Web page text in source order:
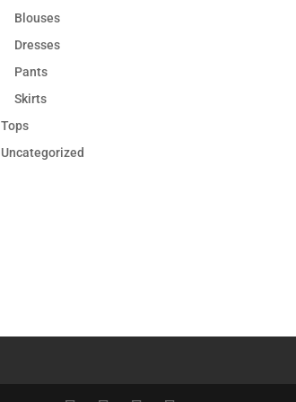
Blouses
Dresses
Pants
Skirts
Tops
Uncategorized